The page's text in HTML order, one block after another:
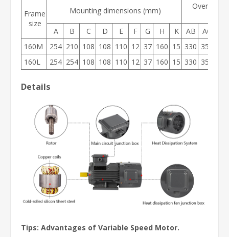
Frame
size
Mounting dimensions (mm)
Overall
A
B C D E F G H K AB AC
160M
254 210 108 108 110 12 37 160 15 330 355
160L
254 254 108 108 110 12 37 160 15 330 355
Details
Tips: Advantages of Variable Speed Motor.